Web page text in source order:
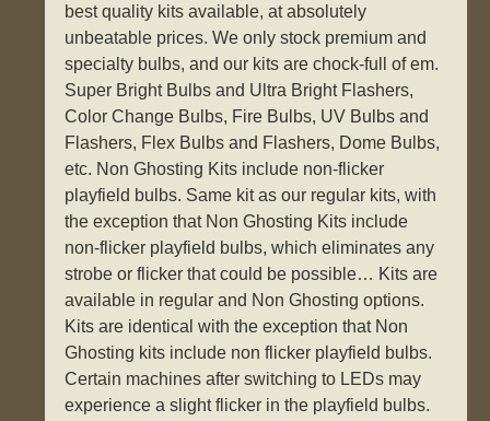
best quality kits available, at absolutely
unbeatable prices. We only stock premium and
specialty bulbs, and our kits are chock-full of em.
Super Bright Bulbs and Ultra Bright Flashers,
Color Change Bulbs, Fire Bulbs, UV Bulbs and
Flashers, Flex Bulbs and Flashers, Dome Bulbs,
etc. Non Ghosting Kits include non-flicker
playfield bulbs. Same kit as our regular kits, with
the exception that Non Ghosting Kits include
non-flicker playfield bulbs, which eliminates any
strobe or flicker that could be possible… Kits are
available in regular and Non Ghosting options.
Kits are identical with the exception that Non
Ghosting kits include non flicker playfield bulbs.
Certain machines after switching to LEDs may
experience a slight flicker in the playfield bulbs.